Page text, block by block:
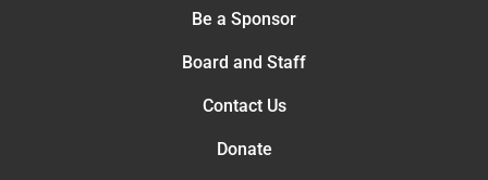
Be a Sponsor
Board and Staff
Contact Us
Donate